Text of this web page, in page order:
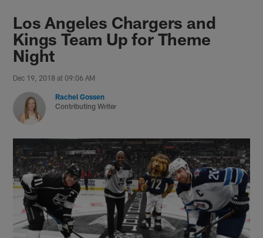
Chargers Official Site | Los
Los Angeles Chargers and
Kings Team Up for Theme
Night
Dec 19, 2018 at 09:06 AM
Rachel Gossen
Contributing Writer